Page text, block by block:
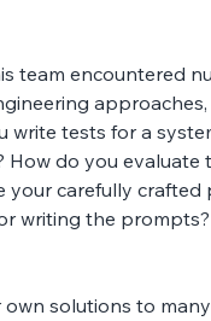
team encountered
write tests for a
do you
your carefully
writing the
own solutions to